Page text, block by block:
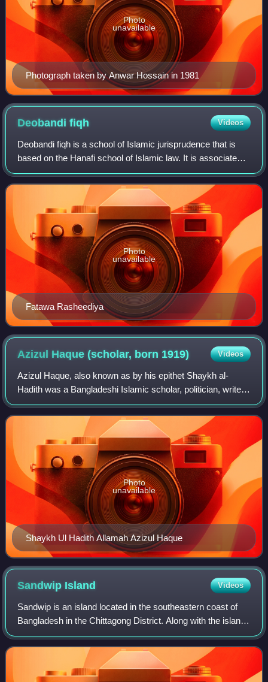
Photograph taken by Anwar Hossain in 1981
Photo
unavailable
Deobandifiqh Videos
Deobandi fiqh is a school of Islamic jurisprudence that is
based on the Hanafi school of Islamic law. It is associated
with the Deobandi movement, which originated in India in
the late 19th century an
Fatawa Rasheediya
Photo
unavailable
Azizul Haque (scholar, born 1919) Videos
Azizul Haque, also known as by his epithet Shaykh al-
Hadith was a Bangladeshi Islamic scholar, politician, writer,
and translator. He is the founder of Bangladesh Khelafat
Majlis and first Bangali tra
Shaykh Ul Hadith Allamah Azizul Haque
Photo
unavailable
Sandwip Island Videos
Sandwip is an island located in the southeastern coast of
Bangladesh in the Chittagong District. Along with the island
of Urir Char and Bhasan Char, this is part of Sandwip
Upazila.